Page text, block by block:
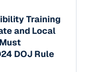
Training
and Local
DOJ Rule